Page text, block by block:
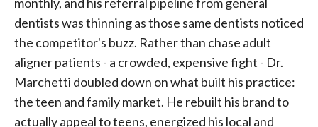
dentists was thinning as those same dentists noticed
the competitor's buzz. Rather than chase adult
aligner patients - a crowded, expensive fight - Dr.
Marchetti doubled down on what built his practice:
the teen and family market. He rebuilt his brand to
actually appeal to teens, energized his local and